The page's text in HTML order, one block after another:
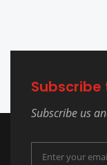
Subscribe us